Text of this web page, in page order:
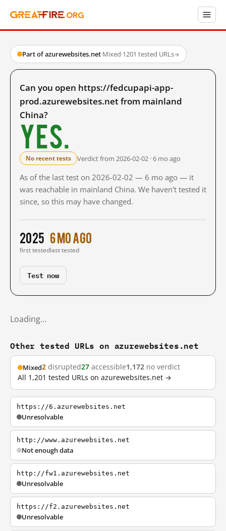
Part of azurewebsites.net·Mixed·1201 tested URLs→
Can you open https://fedcupapi-app-
prod.azurewebsites.net from mainland
China?
Yes.
No recent tests Verdict from 2026-02-02 · 6 mo ago
As of the last test on 2026-02-02 — 6 mo ago — it
was reachable in mainland China. We haven't tested it
since, so this may have changed.
2025
first tested
6 mo ago
last tested
Test now
Loading…
Other tested URLs on azurewebsites.net
Mixed2 disrupted27 accessible1,172 no verdict
All 1,201 tested URLs on azurewebsites.net →
https://6.azurewebsites.net
Unresolvable
http://www.azurewebsites.net
Not enough data
http://fw1.azurewebsites.net
Unresolvable
https://f2.azurewebsites.net
Unresolvable